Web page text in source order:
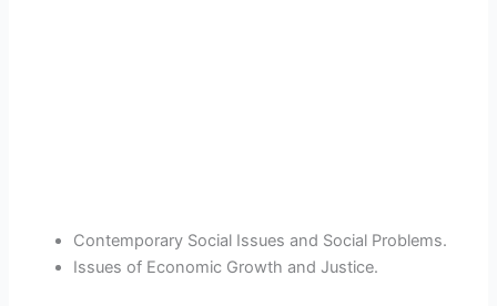
Contemporary Social Issues and Social Problems.
Issues of Economic Growth and Justice.